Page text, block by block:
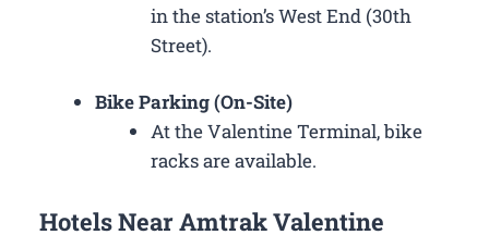
in the station’s West End (30th
Street).
Bike Parking (On-Site)
At the Valentine Terminal, bike
racks are available.
Hotels Near Amtrak Valentine